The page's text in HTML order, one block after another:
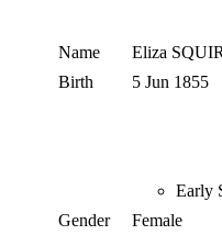
Name Eliza
Birth
5 Jun 1855
Early
Gender
Female